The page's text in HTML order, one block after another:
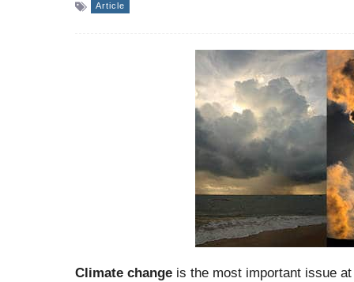
Article
Climate changeis the most important issue